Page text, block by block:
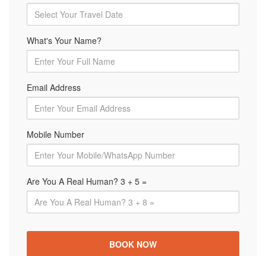
What's Your Name?
Email Address
Mobile Number
Are You A Real Human? 3 + 5 =